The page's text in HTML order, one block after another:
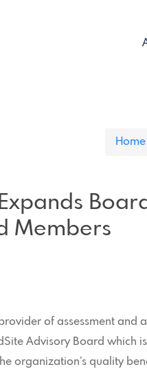
Home
Members
of assessment and
Advisory Board which
organization’s quality